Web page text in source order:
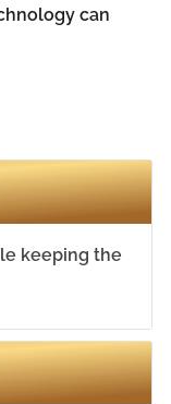
can
keeping the